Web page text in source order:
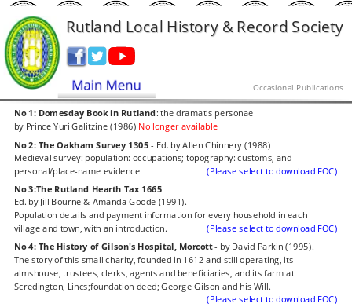
Rutland Local History & Record Society
Occasional Publications
No 1: Domesday Book in Rutland: the dramatis personae
by Prince Yuri Galitzine (1986) No longer available
No 2: The Oakham Survey 1305 - Ed. by Allen Chinnery (1988)
Medieval survey: population: occupations; topography: customs, and
personal/place-name evidence
(Please select to download FOC)
No 3:The Rutland Hearth Tax 1665
Ed. by Jill Bourne & Amanda Goode (1991).
Population details and payment information for every household in each
village and town, with an introduction.
(Please select to download FOC)
No 4: The History of Gilson's Hospital, Morcott - by David Parkin (1995).
The story of this small charity, founded in 1612 and still operating, its
almshouse, trustees, clerks, agents and beneficiaries, and its farm at
Scredington, Lincs;foundation deed; George Gilson and his Will.
(Please select to download FOC)